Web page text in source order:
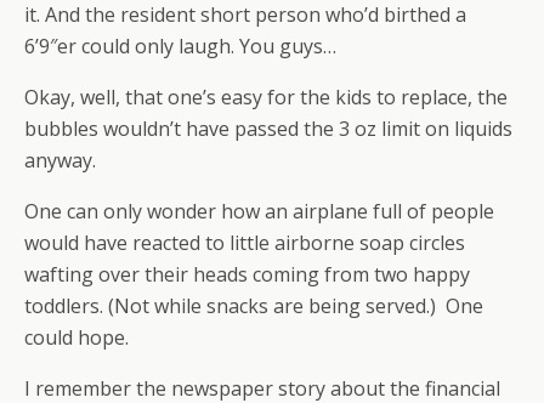
it. And the resident short person who’d birthed a
6’9″er could only laugh. You guys…
Okay, well, that one’s easy for the kids to replace, the
bubbles wouldn’t have passed the 3 oz limit on liquids
anyway.
One can only wonder how an airplane full of people
would have reacted to little airborne soap circles
wafting over their heads coming from two happy
toddlers. (Not while snacks are being served.) One
could hope.
I remember the newspaper story about the financial